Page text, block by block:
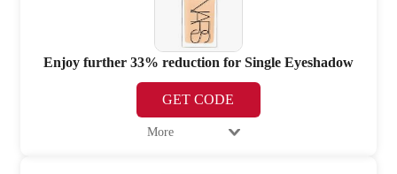
Enjoy further 33% reduction for Single Eyeshadow
GET CODE
More